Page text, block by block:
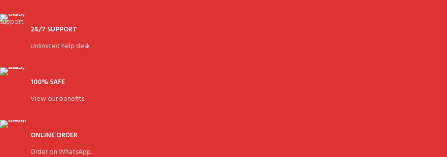
24/7 SUPPORT
Unlimited help desk.
100% SAFE
View our benefits.
ONLINE ORDER
Order on WhatsApp.